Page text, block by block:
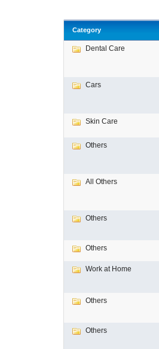
Category
Dental Care
Cars
Skin Care
Others
All Others
Others
Others
Work at Home
Others
Others